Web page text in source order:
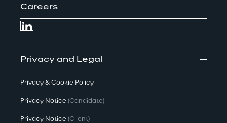
Careers
Privacy and Legal
Privacy & Cookie Policy
Privacy Notice (Candidate)
Privacy Notice (Client)